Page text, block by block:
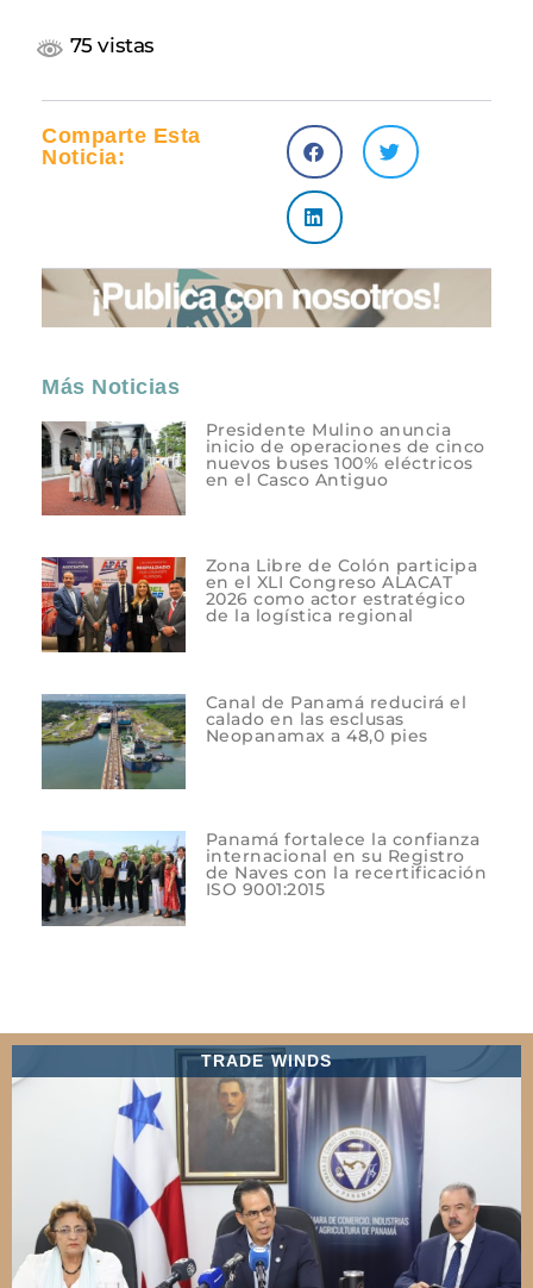
75 vistas
Comparte Esta
Noticia:
Más Noticias
Presidente Mulino anuncia
inicio de operaciones de cinco
nuevos buses 100% eléctricos
en el Casco Antiguo
Zona Libre de Colón participa
en el XLI Congreso ALACAT
2026 como actor estratégico
de la logística regional
Canal de Panamá reducirá el
calado en las esclusas
Neopanamax a 48,0 pies
Panamá fortalece la confianza
internacional en su Registro
de Naves con la recertificación
ISO 9001:2015
TRADE WINDS